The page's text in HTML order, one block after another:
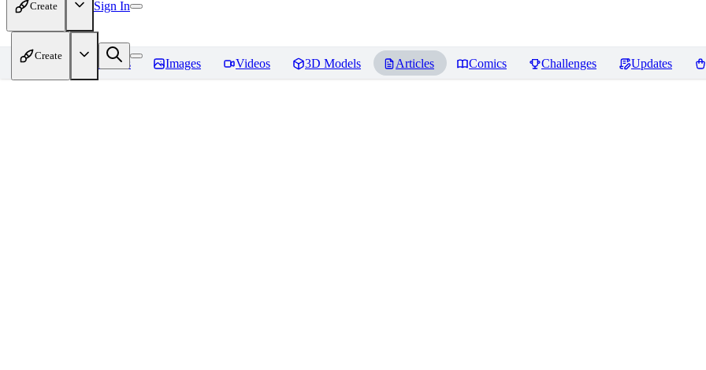
Create Sign In
Create
Home Models Images Videos 3D Models Articles Comics Challenges Updates